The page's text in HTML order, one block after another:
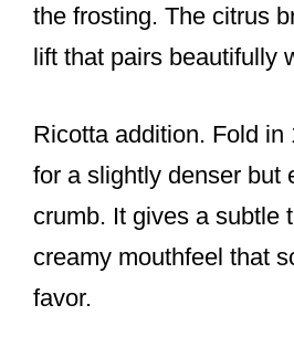
the frosting. The citrus
lift that pairs beautifully
Ricotta addition. Fold in
for a slightly denser but
crumb. It gives a subtle
creamy mouthfeel that
favor.